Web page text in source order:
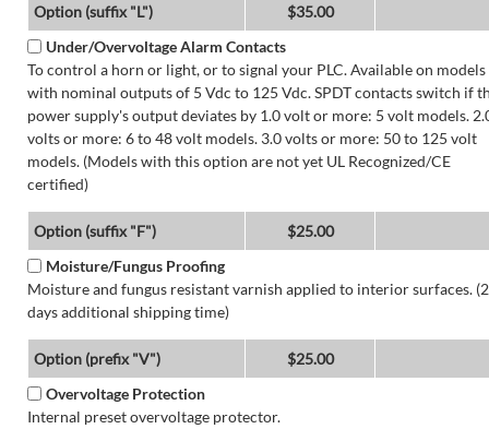
Option (suffix "L")
$35.00
Under/Overvoltage Alarm Contacts
To control a horn or light, or to signal your PLC. Available on models
with nominal outputs of 5 Vdc to 125 Vdc. SPDT contacts switch if
power supply's output deviates by 1.0 volt or more: 5 volt models.
volts or more: 6 to 48 volt models. 3.0 volts or more: 50 to 125 volt
models. (Models with this option are not yet UL Recognized/CE
certified)
Option (suffix "F")
$25.00
Moisture/Fungus Proofing
Moisture and fungus resistant varnish applied to interior surfaces. (2
days additional shipping time)
Option (prefix "V")
$25.00
Overvoltage Protection
Internal preset overvoltage protector.